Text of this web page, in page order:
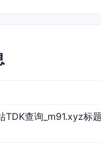
TDK查询_m91.xyz标